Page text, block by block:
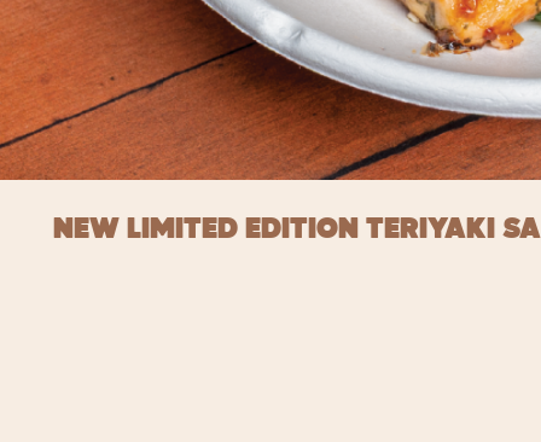
NEW LIMITED EDITION TERIYAKI